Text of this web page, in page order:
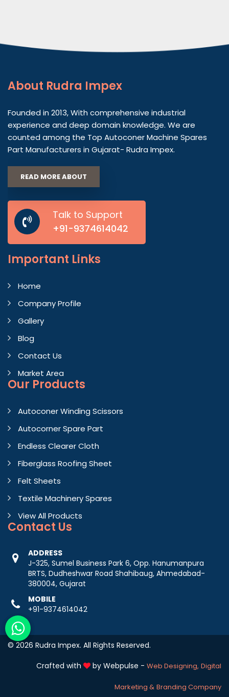
About Rudra Impex
Founded in 2013, With comprehensive industrial
experience and deep domain knowledge. We are
counted among the Top Autoconer Machine Spares
Part Manufacturers in Gujarat- Rudra Impex.
READ MORE ABOUT
Talk to Support
+91-9374614042
Important Links
Home
Company Profile
Gallery
Blog
Contact Us
Market Area
Our Products
Autoconer Winding Scissors
Autocorner Spare Part
Endless Clearer Cloth
Fiberglass Roofing Sheet
Felt Sheets
Textile Machinery Spares
View All Products
Contact Us
ADDRESS
J-325, Sumel Business Park 6, Opp. Hanumanpura
BRTS, Dudheshwar Road Shahibaug, Ahmedabad-
380004, Gujarat
MOBILE
+91-9374614042
© 2026 Rudra Impex. All Rights Reserved.
Crafted with
by Webpulse - Web Designing, Digital
Marketing & Branding Company